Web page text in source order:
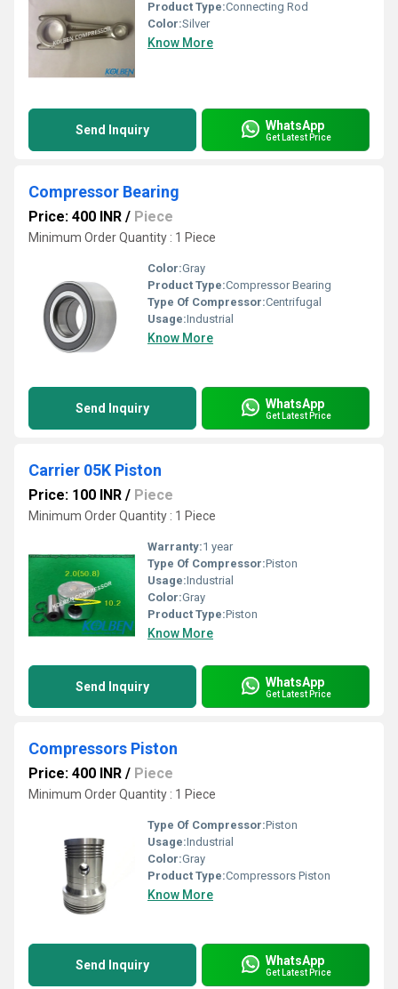
Product Type:Connecting Rod
Color:Silver
Know More
Send Inquiry WhatsApp
Get Latest Price
Compressor Bearing
Price: 400 INR / Piece
Minimum Order Quantity : 1 Piece
Color:Gray
Product Type:Compressor Bearing
Type Of Compressor:Centrifugal
Usage:Industrial
Know More
Send Inquiry WhatsApp
Get Latest Price
Carrier 05K Piston
Price: 100 INR / Piece
Minimum Order Quantity : 1 Piece
Warranty:1 year
Type Of Compressor:Piston
Usage:Industrial
Color:Gray
Product Type:Piston
Know More
Send Inquiry WhatsApp
Get Latest Price
Compressors Piston
Price: 400 INR / Piece
Minimum Order Quantity : 1 Piece
Type Of Compressor:Piston
Usage:Industrial
Color:Gray
Product Type:Compressors Piston
Know More
Send Inquiry WhatsApp
Get Latest Price